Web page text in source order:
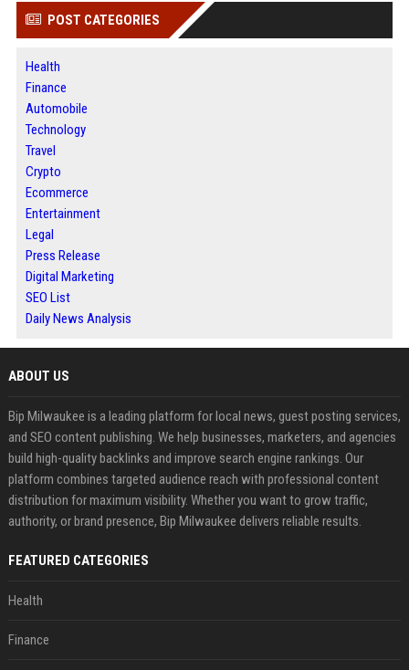
POST CATEGORIES
Health
Finance
Automobile
Technology
Travel
Crypto
Ecommerce
Entertainment
Legal
Press Release
Digital Marketing
SEO List
Daily News Analysis
ABOUT US
Bip Milwaukee is a leading platform for local news, guest posting services,
and SEO content publishing. We help businesses, marketers, and agencies
build high-quality backlinks and improve search engine rankings. Our
platform combines targeted audience reach with professional content
distribution for maximum visibility. Whether you want to grow traffic,
authority, or brand presence, Bip Milwaukee delivers reliable results.
FEATURED CATEGORIES
Health
Finance